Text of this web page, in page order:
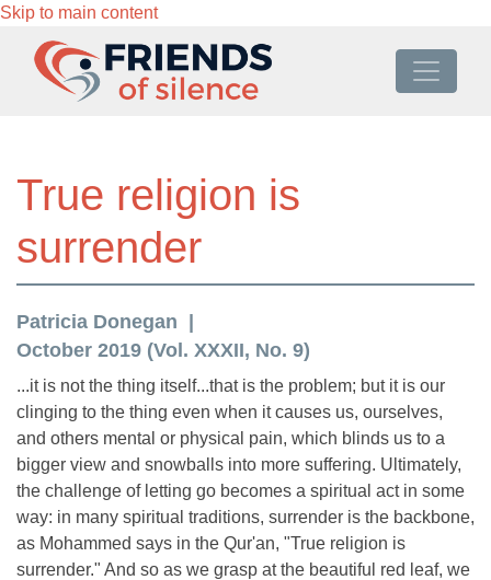
Skip to main content
True religion is
surrender
Patricia Donegan
October 2019 (Vol. XXXII, No. 9)
...it is not the thing itself...that is the problem; but it is our
clinging to the thing even when it causes us, ourselves,
and others mental or physical pain, which blinds us to a
bigger view and snowballs into more suffering. Ultimately,
the challenge of letting go becomes a spiritual act in some
way: in many spiritual traditions, surrender is the backbone,
as Mohammed says in the Qur'an, "True religion is
surrender." And so as we grasp at the beautiful red leaf, we